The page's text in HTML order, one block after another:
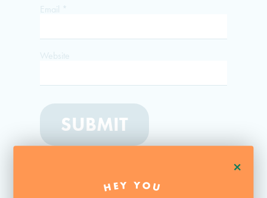
+
HEY YOU
Email *
Website